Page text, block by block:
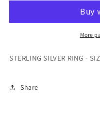
SIZE
SIZE
More
STERLING SILVER RING -
Share